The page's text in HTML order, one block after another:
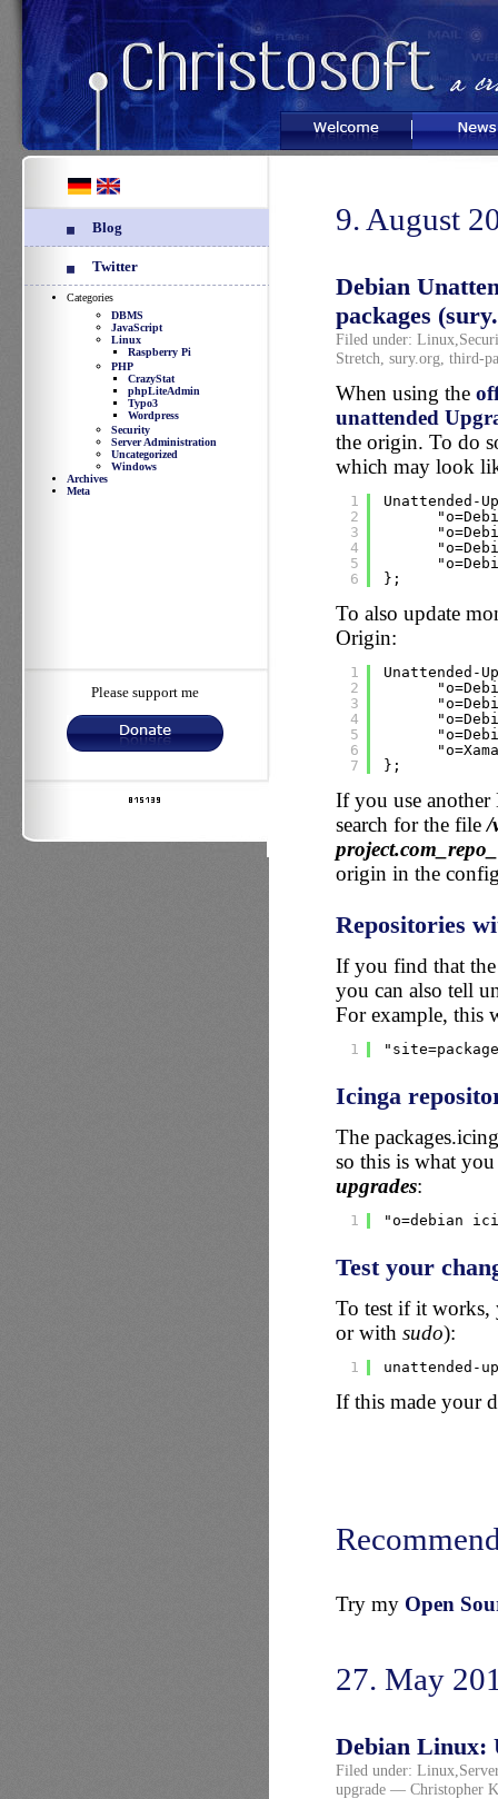
Welcome News
Blog
Twitter
Categories
DBMS
JavaScript
Linux
Raspberry Pi
PHP
CrazyStat
phpLiteAdmin
Typo3
Wordpress
Security
Server Administration
Uncategorized
Windows
Archives
Meta
Please support me
9. August
Debian
packages
Filed under: Linux,
Stretch sury.org third-
When using the
unattended
the origin. To do
which may look
1
2
3
4
5
6
Unattended-
};
To also update
Origin:
1
2
3
4
5
6
7
Unattended-
};
If you use
search for the file/
origin in the
Repositories
If you find that
you can also tell
For example, this
1
Icinga
The
so this is what
upgrades:
1 "o=debian
Test your
To test if it works,
or with sudo):
1 unattended-
If this made your
Try my Open
27. May
Debian Linux:
Filed under: Linux,
upgrade— Christopher